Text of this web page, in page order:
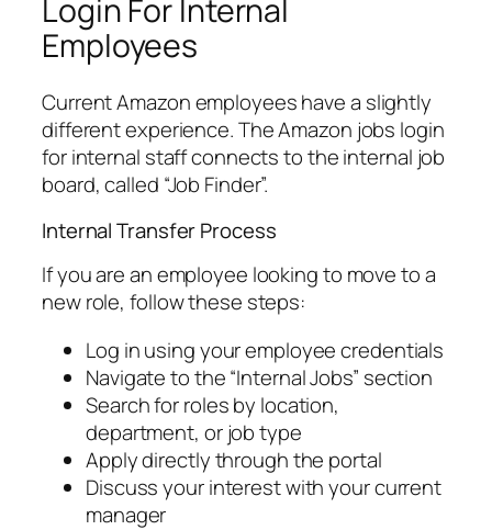
Login For Internal
Employees
Current Amazon employees have a slightly
different experience. The Amazon jobs login
for internal staff connects to the internal job
board, called “Job Finder”.
Internal Transfer Process
If you are an employee looking to move to a
new role, follow these steps:
Log in using your employee credentials
Navigate to the “Internal Jobs” section
Search for roles by location,
department, or job type
Apply directly through the portal
Discuss your interest with your current
manager